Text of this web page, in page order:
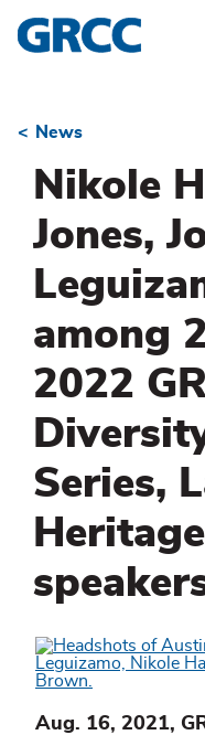
Skip
to
News
Nikole
Jones,
among
2022
Series,
Aug. 16, 2021,